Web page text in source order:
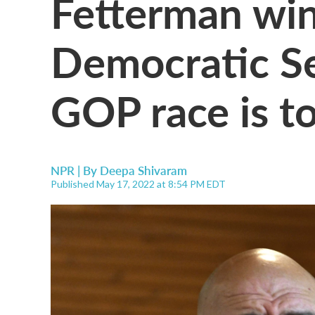
Democratic
GOP race is
NPR | By Deepa Shivaram
Published May 17, 2022 at 8:54 PM EDT